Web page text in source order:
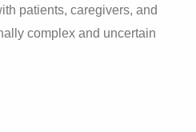
patients, caregivers, and
complex and uncertain